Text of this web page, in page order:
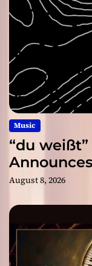
Music
“du
August 8, 2026